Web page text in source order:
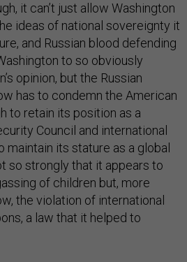
it can’t just allow Washington
ideas of national sovereignty it
and Russian blood defending
to so obviously
opinion, but the Russian
has to condemn the American
to retain its position as a
Council and international
maintain its stature as a global
so strongly that it appears to
of children but, more
the violation of international
a law that it helped to